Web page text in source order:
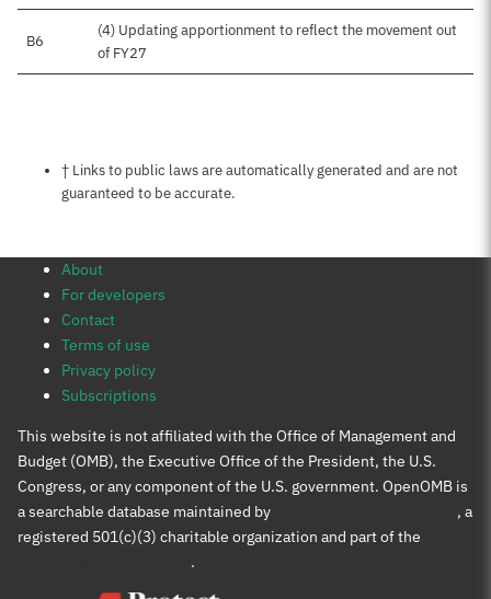
B6
(4) Updating apportionment to reflect the movement out
of FY27
Notes about this page
† Links to public laws are automatically generated and are not
guaranteed to be accurate.
About
For developers
Contact
Terms of use
Privacy policy
Subscriptions
This website is not affiliated with the Office of Management and
Budget (OMB), the Executive Office of the President, the U.S.
Congress, or any component of the U.S. government. OpenOMB is
a searchable database maintained by
, a
registered 501(c)(3) charitable organization and part of the
.